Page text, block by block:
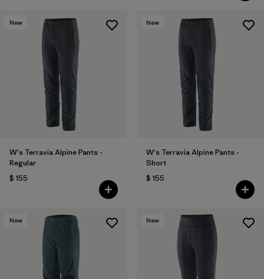
New
W's Terravia Alpine Pants -
Regular
$ 155
New
W's Terravia Alpine Pants -
Short
$ 155
New New